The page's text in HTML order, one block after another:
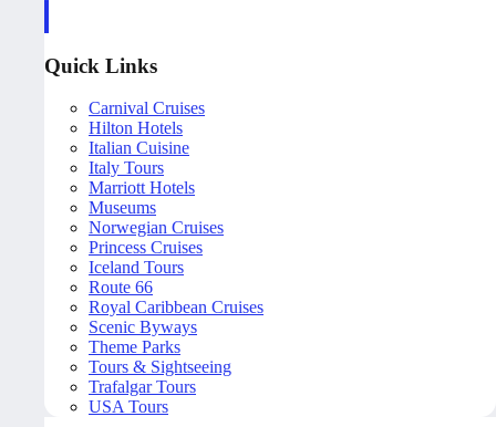
Quick Links
Carnival Cruises
Hilton Hotels
Italian Cuisine
Italy Tours
Marriott Hotels
Museums
Norwegian Cruises
Princess Cruises
Iceland Tours
Route 66
Royal Caribbean Cruises
Scenic Byways
Theme Parks
Tours & Sightseeing
Trafalgar Tours
USA Tours